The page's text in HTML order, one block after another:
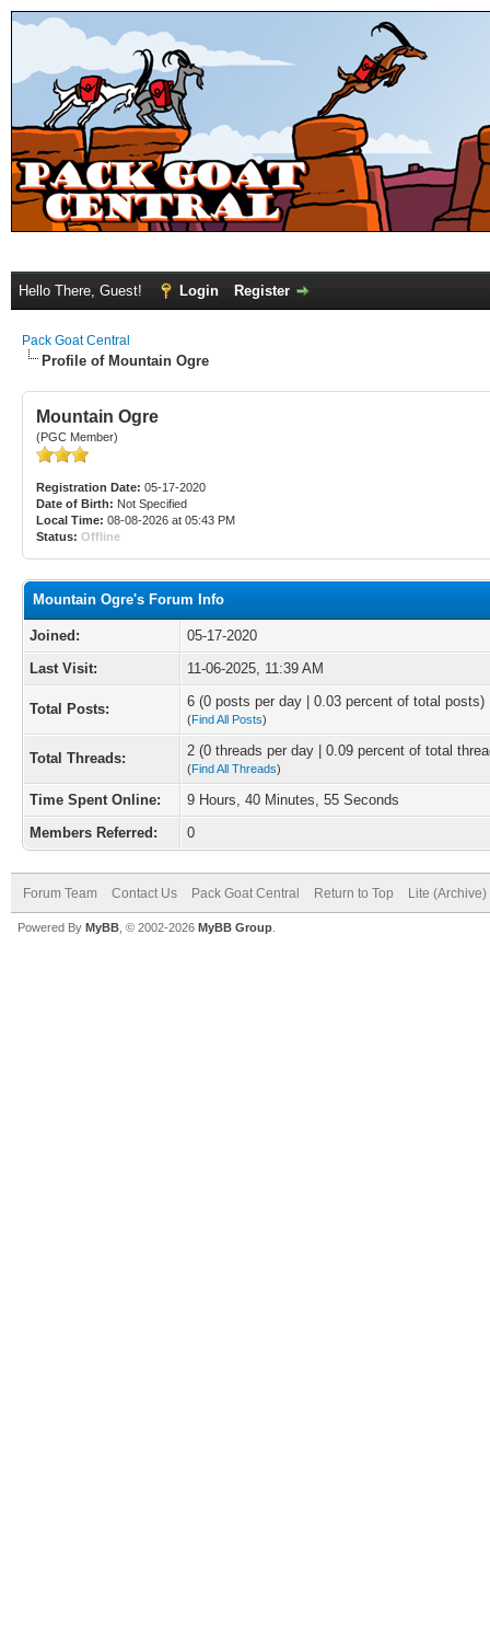
Hello There, Guest! Login Register
Pack Goat Central
Profile of Mountain Ogre
Mountain Ogre
(PGC Member)
Registration Date: 05-17-2020
Date of Birth: Not Specified
Local Time: 08-08-2026 at 05:43 PM
Status: Offline
Mountain Ogre's Forum Info
Joined:
05-17-2020
Last Visit:
11-06-2025, 11:39 AM
Total Posts: 6 (0 posts per day | 0.03 percent of total posts)
(Find All Posts)
Total Threads: 2 (0 threads per day | 0.09 percent of total
(Find All Threads)
Time Spent Online:
9 Hours, 40 Minutes, 55 Seconds
Members Referred:
0
Forum Team Contact Us Pack Goat Central Return to Top Lite
Powered By MyBB , © 2002-2026 MyBB Group